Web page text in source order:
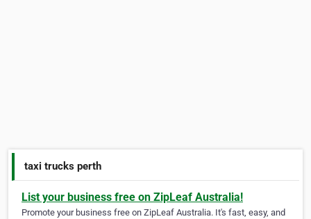
taxi trucks perth
List your business free on ZipLeaf Australia!
Promote your business free on ZipLeaf Australia. It's fast, easy, and